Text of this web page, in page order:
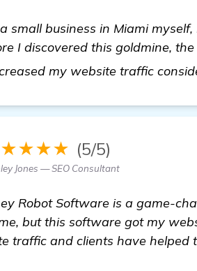
small business in Miami
I discovered this goldmine,
my website traffic
(5/5)
Jones — SEO Consultant
Robot Software is a game-
but this software got my
traffic and clients have helped